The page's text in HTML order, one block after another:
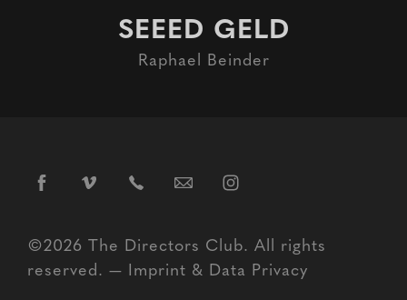
SEEED GELD
Raphael Beinder
©2026 The Directors Club. All rights
reserved. — Imprint & Data Privacy